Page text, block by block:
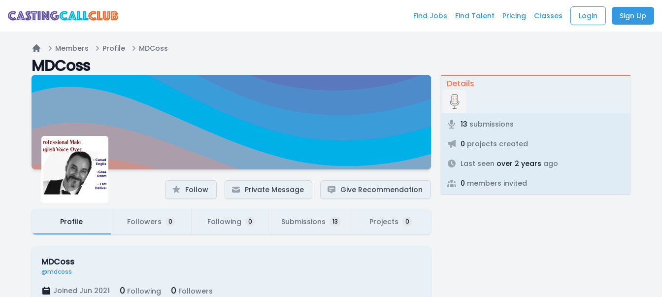
Find Jobs Find Talent Pricing Classes Login Sign Up
Home
Members Profile MDCoss
MDCoss
Follow Private Message Give Recommendation
Profile Followers 0 Following 0 Submissions 13 Projects 0
MDCoss
@mdcoss
Joined Jun 2021 0 Following 0 Followers
Details
13 submissions
0 projects created
Last seen over 2 years ago
0 members invited